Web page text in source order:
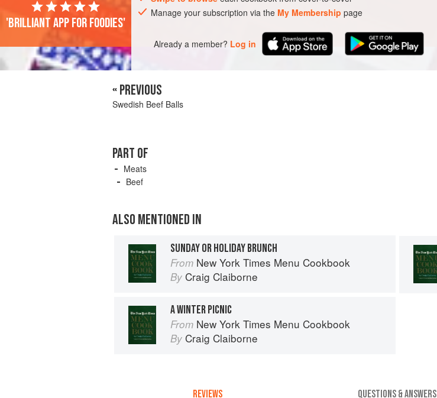
Manage your subscription via the My Membership page
Already a member? Log in
'Brilliant app for foodies'
« PREVIOUS
Swedish Beef Balls
PART OF
Meats
Beef
ALSO MENTIONED IN
SUNDAY OR HOLIDAY BRUNCH
From New York Times Menu Cookbook
By Craig Claiborne
A WINTER PICNIC
From New York Times Menu Cookbook
By Craig Claiborne
REVIEWS QUESTIONS & ANSWERS